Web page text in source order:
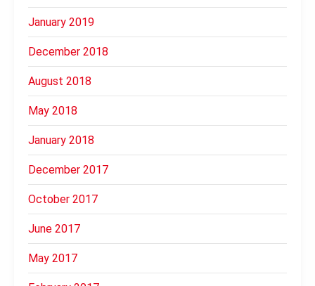
January 2019
December 2018
August 2018
May 2018
January 2018
December 2017
October 2017
June 2017
May 2017